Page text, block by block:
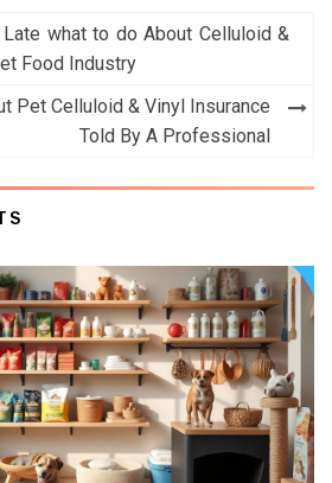
what to do About Celluloid &
Food Industry
Pet Celluloid & Vinyl Insurance
Told By A Professional